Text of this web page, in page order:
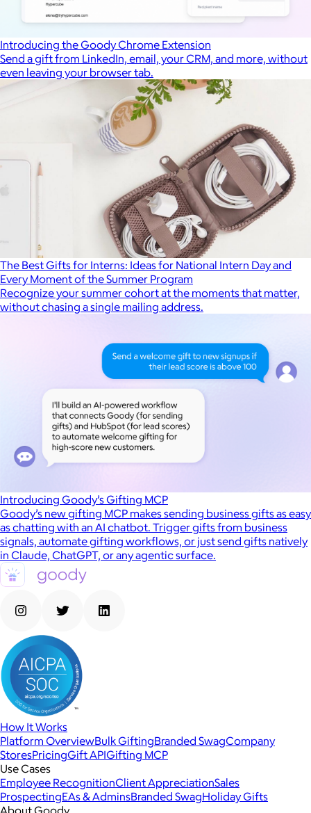
Introducing the Goody Chrome Extension
Send a gift from LinkedIn, email, your CRM, and more, without
even leaving your browser tab.
The Best Gifts for Interns: Ideas for National Intern Day and
Every Moment of the Summer Program
Recognize your summer cohort at the moments that matter,
without chasing a single mailing address.
Introducing Goody’s Gifting MCP
Goody’s new gifting MCP makes sending business gifts as easy
as chatting with an AI chatbot. Trigger gifts from business
signals, automate gifting workflows, or just send gifts natively
in Claude, ChatGPT, or any agentic surface.
How It Works
Platform OverviewBulk GiftingBranded SwagCompany
StoresPricingGift APIGifting MCP
Use Cases
Employee RecognitionClient AppreciationSales
ProspectingEAs & AdminsBranded SwagHoliday Gifts
About Goody